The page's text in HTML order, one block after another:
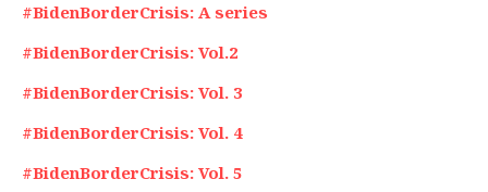
#BidenBorderCrisis: A series
#BidenBorderCrisis: Vol.2
#BidenBorderCrisis: Vol. 3
#BidenBorderCrisis: Vol. 4
#BidenBorderCrisis: Vol. 5